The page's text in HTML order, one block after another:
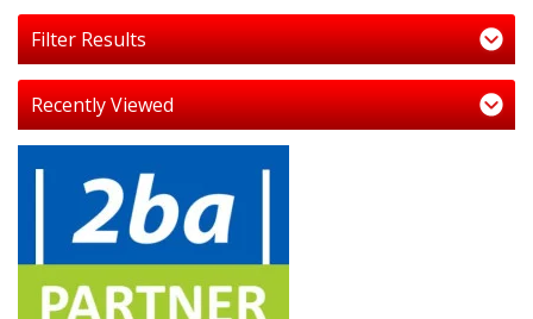
Filter Results
Recently Viewed